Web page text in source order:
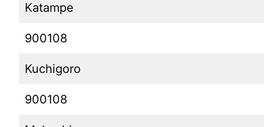
Katampe
900108
Kuchigoro
900108